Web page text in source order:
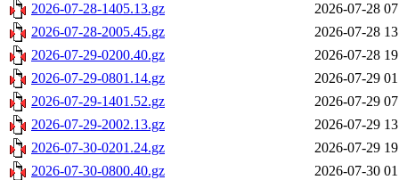
2026-07-28-1405.13.gz
2026-07-28
2026-07-28-2005.45.gz
2026-07-28
2026-07-29-0200.40.gz
2026-07-28
2026-07-29-0801.14.gz
2026-07-29
2026-07-29-1401.52.gz
2026-07-29
2026-07-29-2002.13.gz
2026-07-29
2026-07-30-0201.24.gz
2026-07-29
2026-07-30-0800.40.gz
2026-07-30